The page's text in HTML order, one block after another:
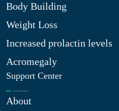
Body Building
Weight Loss
Increased prolactin levels
Acromegaly
Support Center
About